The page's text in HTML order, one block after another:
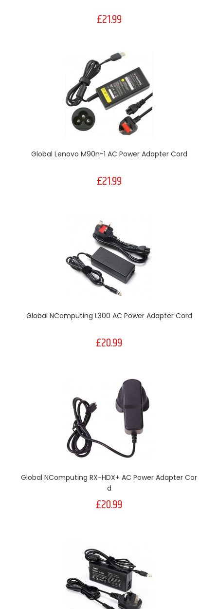
£21.99
Global Lenovo M90n-1 AC Power Adapter Cord
£21.99
Global NComputing L300 AC Power Adapter Cord
£20.99
Global NComputing RX-HDX+ AC Power Adapter Cor
D
£20.99